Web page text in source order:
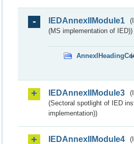
IEDAnnexIIModule1
(MS implementation of IED))
IEDAnnexIIModule3
(Sectoral spotlight of IED
implementation))
IEDAnnexIIModule4